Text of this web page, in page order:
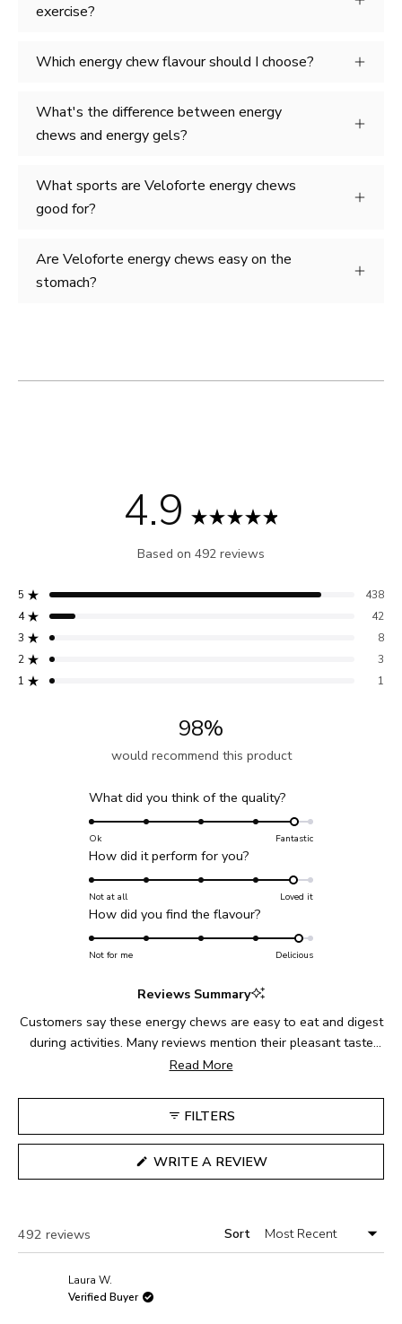
exercise?
Which energy chew flavour should I choose?
What's the difference between energy
chews and energy gels?
What sports are Veloforte energy chews
good for?
Are Veloforte energy chews easy on the
stomach?
4.9
4.9
of
Based on 492 reviews
5 Rated out of 5 stars 438
Total
5
star
reviews:
4 Rated out of 5 stars 42
Total
4
star
reviews:
3 Rated out of 5 stars 8
Total
3
star
reviews:
2 Rated out of 5 stars 3
Total
2
star
reviews:
1 Rated out of 5 stars 1
Total
1
star
reviews:
98%
would recommend this product
What did you think of the quality?
4.7
on
scale
of
to
5
Ok Fantastic
How did it perform for you?
4.7
a
scale
to
5
Not at all Loved it
How did you find the flavour?
4.8
scale
of
1
Not for me Delicious
Reviews Summary
Customers say these energy chews are easy to eat and digest
during activities. Many reviews mention their pleasant taste
and texture, with users particularly enjoying them during long
convenience for marathon training and endurance sports.
While most find them perfect for fueling, some note
challenges with the packaging during activities. Reviews
consistently highlight their palatability compared to gels, with
Read More
FILTERS
WRITE A REVIEW(OPENS
492 reviews
Sort
Laura W.
Verified Buyer
Loading...